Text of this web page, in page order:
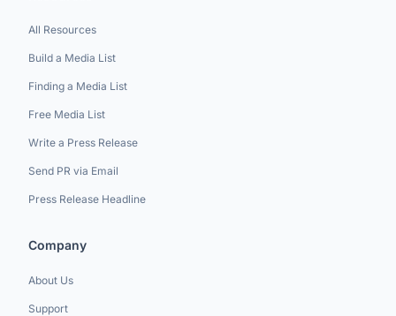
All Resources
Build a Media List
Finding a Media List
Free Media List
Write a Press Release
Send PR via Email
Press Release Headline
Company
About Us
Support